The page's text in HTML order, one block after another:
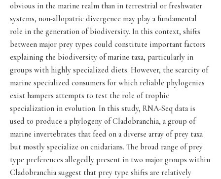
obvious in the marine realm than in terrestrial or freshwater
systems, non-allopatric divergence may play a fundamental
role in the generation of biodiversity. In this context, shifts
between major prey types could constitute important factors
explaining the biodiversity of marine taxa, particularly in
groups with highly specialized diets. However, the scarcity of
marine specialized consumers for which reliable phylogenies
exist hampers attempts to test the role of trophic
specialization in evolution. In this study, RNA-Seq data is
used to produce a phylogeny of Cladobranchia, a group of
marine invertebrates that feed on a diverse array of prey taxa
but mostly specialize on cnidarians. The broad range of prey
type preferences allegedly present in two major groups within
Cladobranchia suggest that prey type shifts are relatively